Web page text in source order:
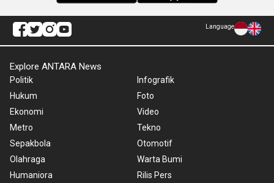
Language
Explore ANTARA News
Politik
Hukum
Ekonomi
Metro
Sepakbola
Olahraga
Humaniora
Infografik
Foto
Video
Tekno
Otomotif
Warta Bumi
Rilis Pers